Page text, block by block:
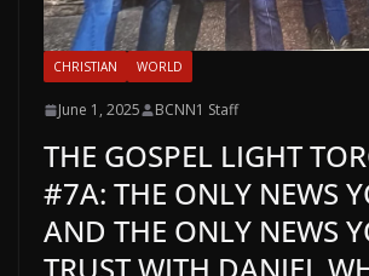
CHRISTIAN WORLD
June 1, 2025 BCNN1 Staff
THE GOSPEL LIGHT
#7A: THE ONLY NEWS
AND THE ONLY NEWS